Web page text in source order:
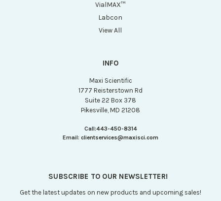
VialMAX™
Labcon
View All
INFO
Maxi Scientific
1777 Reisterstown Rd
Suite 22 Box 378
Pikesville, MD 21208
Call:443-450-8314
Email: clientservices@maxisci.com
SUBSCRIBE TO OUR NEWSLETTER!
Get the latest updates on new products and upcoming sales!